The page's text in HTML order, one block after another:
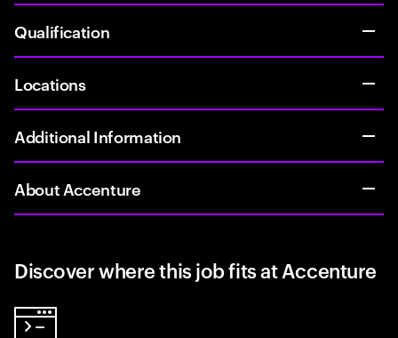
Qualification
Locations
Additional Information
About Accenture
Discover where this job fits at Accenture